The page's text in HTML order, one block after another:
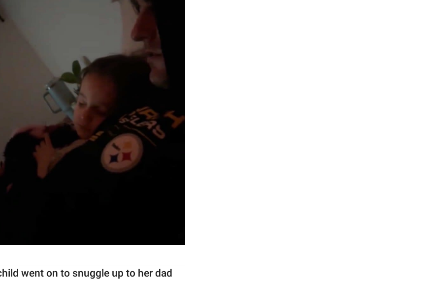
went on to snuggle up to her dad